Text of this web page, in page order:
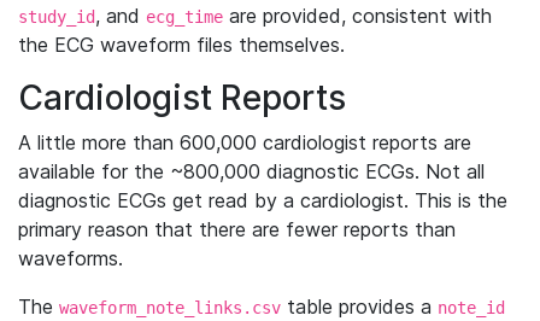
study_id, and ecg_time are provided, consistent with
the ECG waveform files themselves.
Cardiologist Reports
A little more than 600,000 cardiologist reports are
available for the ~800,000 diagnostic ECGs. Not all
diagnostic ECGs get read by a cardiologist. This is the
primary reason that there are fewer reports than
waveforms.
The waveform_note_links.csv table provides a note_id